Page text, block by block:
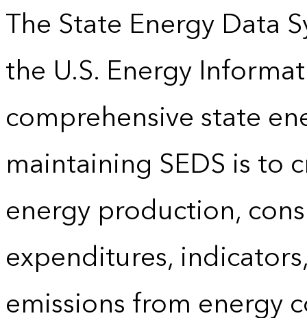
The State Energy Data
the U.S. Energy
comprehensive state
maintaining SEDS is to
energy production,
expenditures,
emissions from energy